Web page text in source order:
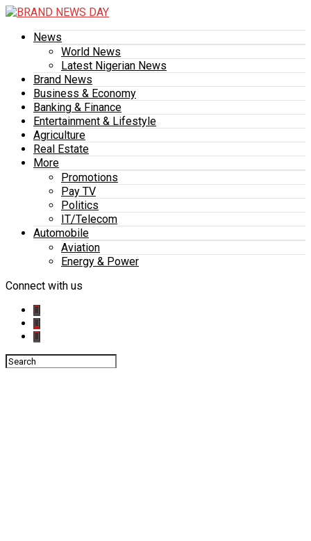
News
World News
Latest Nigerian News
Brand News
Business & Economy
Banking & Finance
Entertainment & Lifestyle
Agriculture
Real Estate
More
Promotions
Pay TV
Politics
IT/Telecom
Automobile
Aviation
Energy & Power
Connect with us